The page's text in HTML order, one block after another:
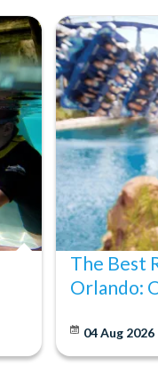
The Best
Orlando:
04 Aug 2026